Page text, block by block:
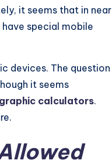
it seems that in near
special mobile
devices. The question
it seems
graphic calculators.